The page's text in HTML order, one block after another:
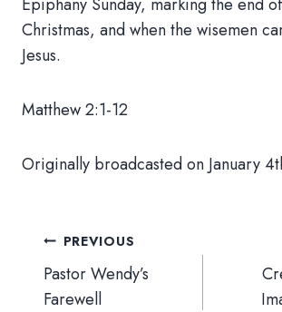
Christmas, and when the wisemen
Jesus.
Matthew 2:1-12
Originally broadcasted on January
Post
navigation
PREVIOUS
Pastor Wendy’s
Farewell